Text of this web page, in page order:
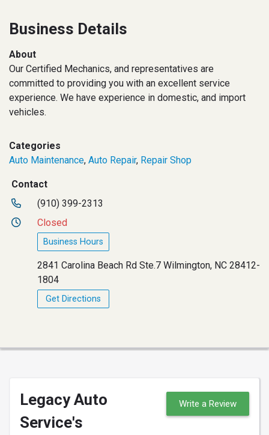
Business Details
About
Our Certified Mechanics, and representatives are
committed to providing you with an excellent service
experience. We have experience in domestic, and import
vehicles.
Categories
Auto Maintenance, Auto Repair, Repair Shop
Contact
(910) 399-2313
Closed
Business Hours
2841 Carolina Beach Rd Ste.7 Wilmington, NC 28412-
1804
Get Directions
Legacy Auto
Service's
Write a Review